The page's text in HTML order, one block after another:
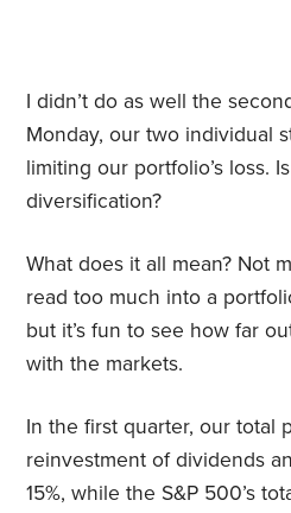
I didn’t do as well the
Monday, our two individual
limiting our portfolio’s loss.
diversification?
What does it all mean? Not
read too much into a
but it’s fun to see how far
with the markets.
In the first quarter, our total
reinvestment of dividends
15%, while the S&P 500’s